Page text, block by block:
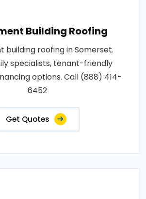
Building Roofing
building roofing in Somerset.
specialists, tenant-friendly
options. Call (888) 414-
6452
Get Quotes